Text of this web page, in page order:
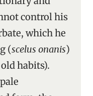
control his
which he
(scelus onanis)
habits).